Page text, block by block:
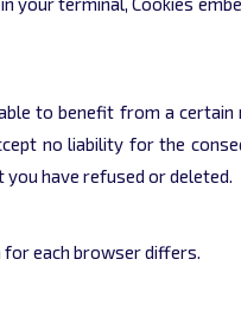
to benefit from a certain
no liability for the
have refused or deleted.
for each browser differs.